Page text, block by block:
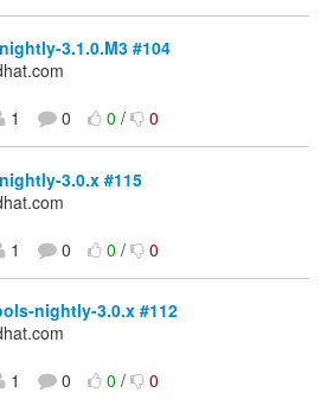
3.1.0.M3 #104
1 0 0/ 0
3.0.x #115
1 0 0/ 0
nightly-3.0.x #112
1 0 0/ 0